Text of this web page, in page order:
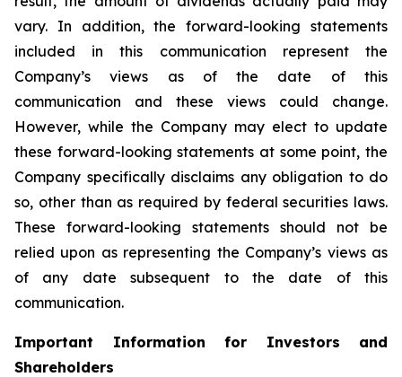
vary. In addition, the forward-looking statements
included in this communication represent the
Company’s views as of the date of this
communication and these views could change.
However, while the Company may elect to update
these forward-looking statements at some point, the
Company specifically disclaims any obligation to do
so, other than as required by federal securities laws.
These forward-looking statements should not be
relied upon as representing the Company’s views as
of any date subsequent to the date of this
communication.
Important Information for Investors and
Shareholders